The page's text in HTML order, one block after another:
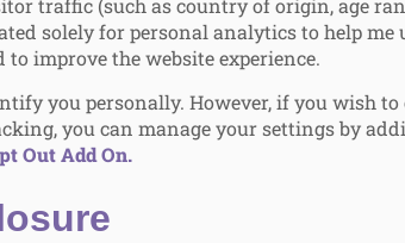
traffic (such as country of origin, age
solely for personal analytics to help
improve the website experience.
you personally. However, if you wish to
you can manage your settings by
Out Add On.